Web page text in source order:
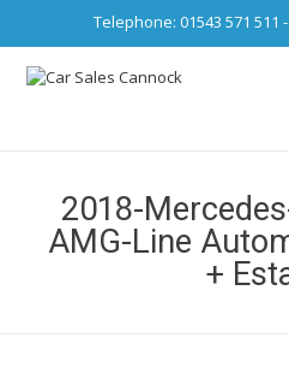
Telephone: 01543 571 511
2018-
AMG-Line
+